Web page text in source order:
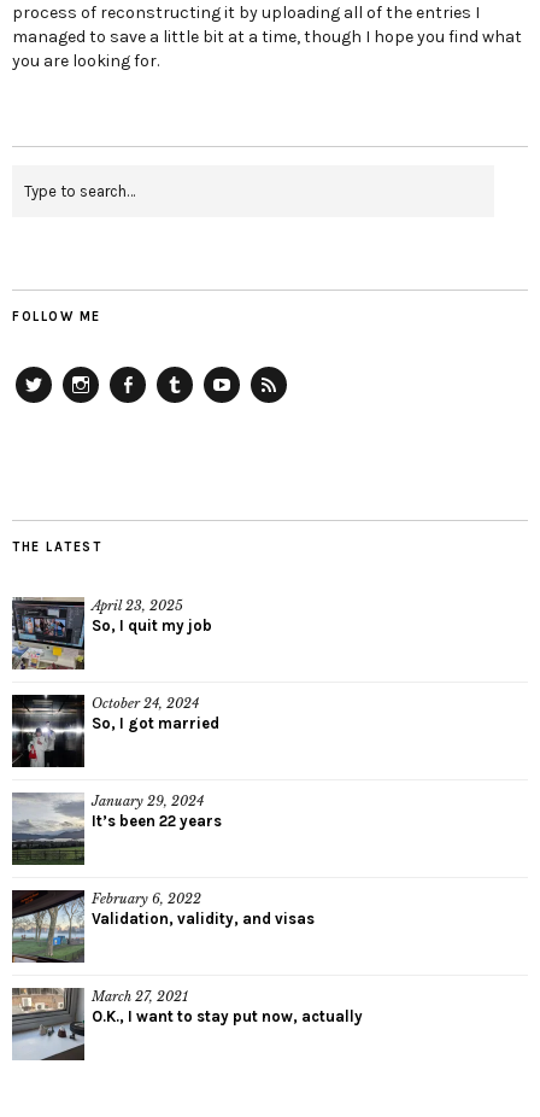
process of reconstructing it by uploading all of the entries I
managed to save a little bit at a time, though I hope you find what
you are looking for.
FOLLOW ME
THE LATEST
April 23, 2025
So, I quit my job
October 24, 2024
So, I got married
January 29, 2024
It’s been 22 years
February 6, 2022
Validation, validity, and visas
March 27, 2021
O.K., I want to stay put now, actually